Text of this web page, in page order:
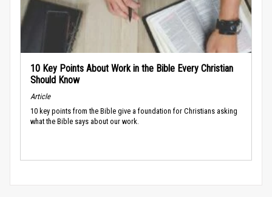
10 Key Points About Work in the Bible Every Christian
Should Know
Article
10 key points from the Bible give a foundation for Christians asking
what the Bible says about our work.